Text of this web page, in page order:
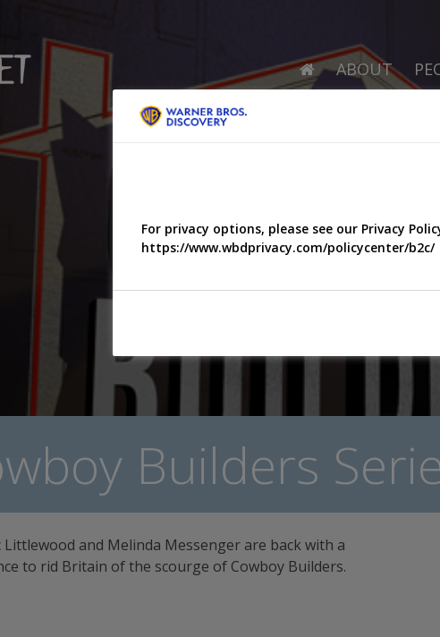
ABOUT
Builders
Littlewood and Melinda Messenger are back with a
to rid Britain of the scourge of Cowboy Builders.
For privacy options, please see our Privacy
https://www.wbdprivacy.com/policycenter/b2c/